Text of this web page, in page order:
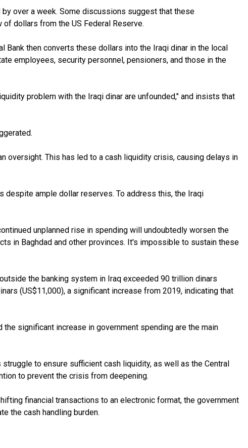
over a week. Some discussions suggest that these
dollars from the US Federal Reserve.
Bank then converts these dollars into the Iraqi dinar in the local
employees, security personnel, pensioners, and those in the
problem with the Iraqi dinar are unfounded," and insists that
oversight. This has led to a cash liquidity crisis, causing delays in
despite ample dollar reserves. To address this, the Iraqi
unplanned rise in spending will undoubtedly worsen the
in Baghdad and other provinces. It's impossible to sustain these
the banking system in Iraq exceeded 90 trillion dinars
(US$11,000), a significant increase from 2019, indicating that
significant increase in government spending are the main
to ensure sufficient cash liquidity, as well as the Central
to prevent the crisis from deepening.
financial transactions to an electronic format, the government
the cash handling burden.